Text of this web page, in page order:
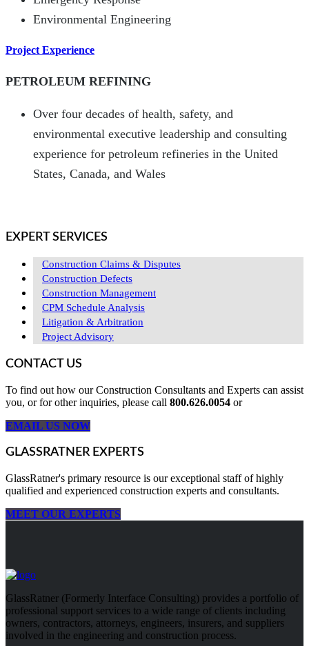
Environmental Engineering
Project Experience
PETROLEUM REFINING
Over four decades of health, safety, and
environmental executive leadership and consulting
experience for petroleum refineries in the United
States, Canada, and Wales
EXPERT SERVICES
Construction Claims & Disputes
Construction Defects
Construction Management
CPM Schedule Analysis
Litigation & Arbitration
Project Advisory
CONTACT US
To find out how our Construction Consultants and Experts can assist
you, or for other inquiries, please call 800.626.0054 or
EMAIL US NOW
GLASSRATNER EXPERTS
GlassRatner's primary resource is our exceptional staff of highly
qualified and experienced construction experts and consultants.
MEET OUR EXPERTS
GlassRatner (Formerly Interface Consulting) provides a portfolio of
professional support services to a wide range of clients including
owners, contractors, attorneys, engineers, insurers, and suppliers
involved in the engineering and construction process.